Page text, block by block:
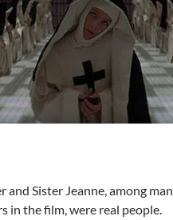
and Sister Jeanne, among
in the film, were real people.